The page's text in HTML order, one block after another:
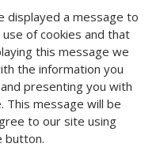
displayed a message to
of cookies and that
this message we
the information you
presenting you with
message will be
to our site using
button.